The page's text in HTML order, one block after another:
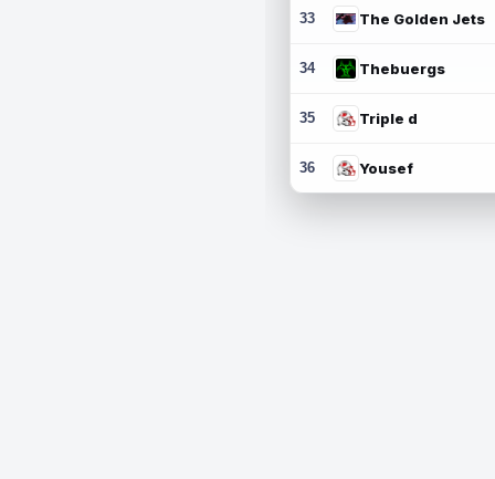
33 The Golden Jets
34 Thebuergs
35 Triple d
36 Yousef